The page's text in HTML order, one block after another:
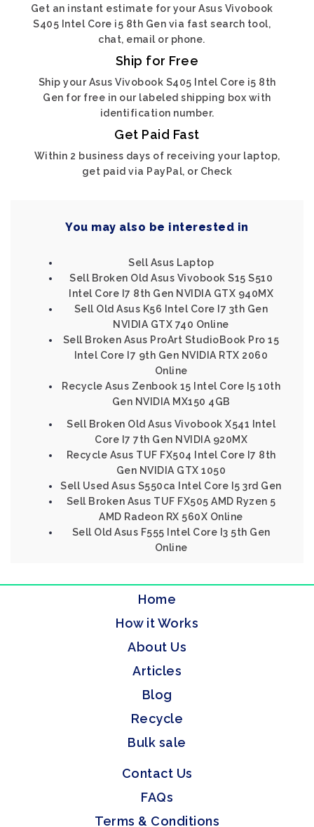
Get an instant estimate for your Asus Vivobook
S405 Intel Core i5 8th Gen via fast search tool,
chat, email or phone.
Ship for Free
Ship your Asus Vivobook S405 Intel Core i5 8th
Gen for free in our labeled shipping box with
identification number.
Get Paid Fast
Within 2 business days of receiving your laptop,
get paid via PayPal, or Check
You may also be interested in
Sell Asus Laptop
Sell Broken Old Asus Vivobook S15 S510
Intel Core I7 8th Gen NVIDIA GTX 940MX
Sell Old Asus K56 Intel Core I7 3th Gen
NVIDIA GTX 740 Online
Sell Broken Asus ProArt StudioBook Pro 15
Intel Core I7 9th Gen NVIDIA RTX 2060
Online
Recycle Asus Zenbook 15 Intel Core I5 10th
Gen NVIDIA MX150 4GB
Sell Broken Old Asus Vivobook X541 Intel
Core I7 7th Gen NVIDIA 920MX
Recycle Asus TUF FX504 Intel Core I7 8th
Gen NVIDIA GTX 1050
Sell Used Asus S550ca Intel Core I5 3rd Gen
Sell Broken Asus TUF FX505 AMD Ryzen 5
AMD Radeon RX 560X Online
Sell Old Asus F555 Intel Core I3 5th Gen
Online
Home
How it Works
About Us
Articles
Blog
Recycle
Bulk sale
Contact Us
FAQs
Terms & Conditions